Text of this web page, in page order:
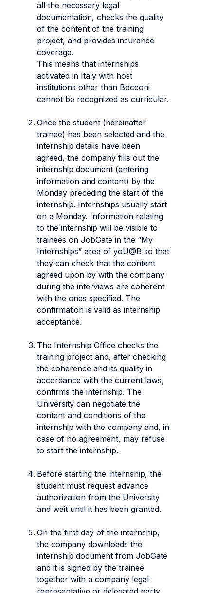
all the necessary legal
documentation, checks the quality
of the content of the training
project, and provides insurance
coverage.
This means that internships
activated in Italy with host
institutions other than Bocconi
cannot be recognized as curricular.
Once the student (hereinafter
trainee) has been selected and the
internship details have been
agreed, the company fills out the
internship document (entering
information and content) by the
Monday preceding the start of the
internship. Internships usually start
on a Monday. Information relating
to the internship will be visible to
trainees on JobGate in the “My
Internships” area of yoU@B so that
they can check that the content
agreed upon by with the company
during the interviews are coherent
with the ones specified. The
confirmation is valid as internship
acceptance.
The Internship Office checks the
training project and, after checking
the coherence and its quality in
accordance with the current laws,
confirms the internship. The
University can negotiate the
content and conditions of the
internship with the company and, in
case of no agreement, may refuse
to start the internship.
Before starting the internship, the
student must request advance
authorization from the University
and wait until it has been granted.
On the first day of the internship,
the company downloads the
internship document from JobGate
and it is signed by the trainee
together with a company legal
representative or delegated party.